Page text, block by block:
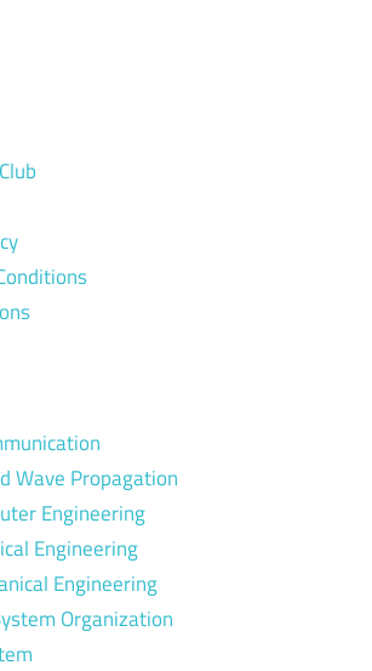
Wave Propagation
Engineering
Engineering
Engineering
Organization